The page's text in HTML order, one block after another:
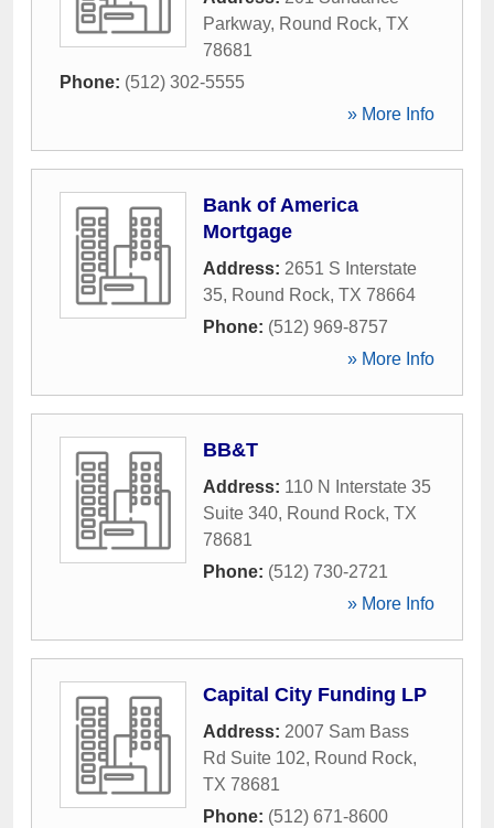
Parkway, Round Rock, TX
78681
Phone: (512) 302-5555
» More Info
Bank of America
Mortgage
Address: 2651 S Interstate
35, Round Rock, TX 78664
Phone: (512) 969-8757
» More Info
BB&T
Address: 110 N Interstate 35
Suite 340, Round Rock, TX
78681
Phone: (512) 730-2721
» More Info
Capital City Funding LP
Address: 2007 Sam Bass
Rd Suite 102, Round Rock,
TX 78681
Phone: (512) 671-8600